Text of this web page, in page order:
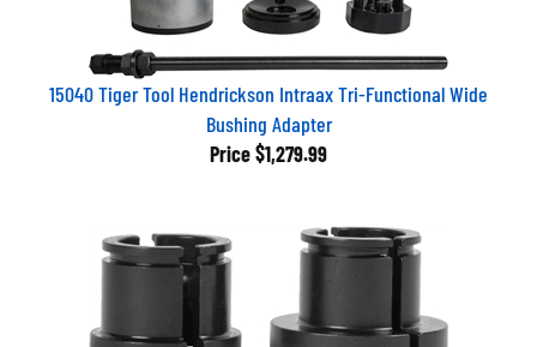
15040 Tiger Tool Hendrickson Intraax Tri-Functional Wide
Bushing Adapter
Price $1,279.99